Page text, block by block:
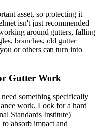
asset, so protecting it
isn't just recommended –
around gutters, falling
branches, old gutter
or others can turn into
Gutter Work
something specifically
work. Look for a hard
Standards Institute)
to absorb impact and